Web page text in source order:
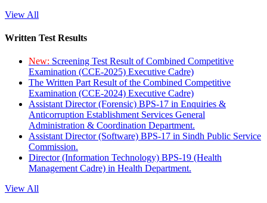
View All
Written Test Results
New: Screening Test Result of Combined Competitive
Examination (CCE-2025) Executive Cadre)
The Written Part Result of the Combined Competitive
Examination (CCE-2024) Executive Cadre)
Assistant Director (Forensic) BPS-17 in Enquiries &
Anticorruption Establishment Services General
Administration & Coordination Department.
Assistant Director (Software) BPS-17 in Sindh Public Service
Commission.
Director (Information Technology) BPS-19 (Health
Management Cadre) in Health Department.
View All